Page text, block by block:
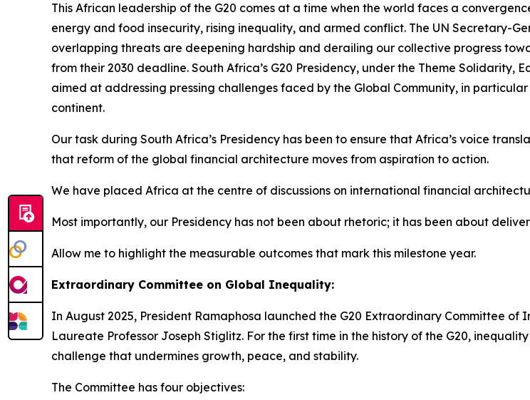
This African leadership of the G20 comes at a time when the world faces a
energy and food insecurity, rising inequality, and armed conflict. The UN Secretary-
overlapping threats are deepening hardship and derailing our collective progress
from their 2030 deadline. South Africa’s G20 Presidency, under the Theme
aimed at addressing pressing challenges faced by the Global Community, in
continent.
Our task during South Africa’s Presidency has been to ensure that Africa’s voice
that reform of the global financial architecture moves from aspiration to action.
We have placed Africa at the centre of discussions on international financial
Most importantly, our Presidency has not been about rhetoric; it has been about
Allow me to highlight the measurable outcomes that mark this milestone year.
Extraordinary Committee on Global Inequality:
In August 2025, President Ramaphosa launched the G20 Extraordinary Committee
Laureate Professor Joseph Stiglitz. For the first time in the history of the G20,
challenge that undermines growth, peace, and stability.
The Committee has four objectives: